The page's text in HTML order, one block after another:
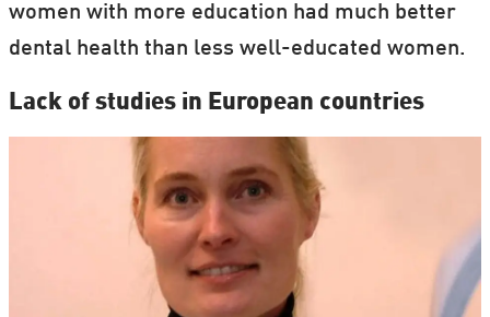
women with more education had much better
dental health than less well-educated women.
Lack of studies in European countries